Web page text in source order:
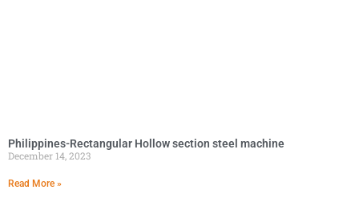
Philippines-Rectangular Hollow section steel machine
December 14, 2023
Read More »